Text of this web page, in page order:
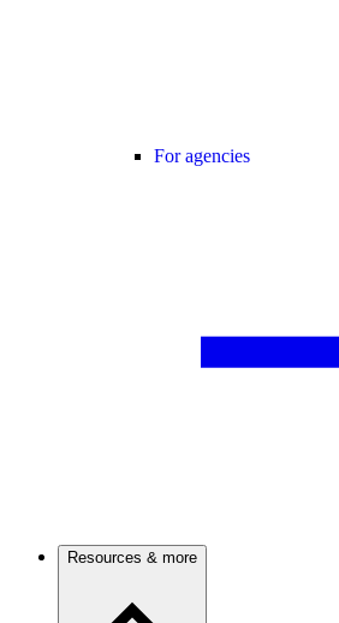
For agencies
Resources & more